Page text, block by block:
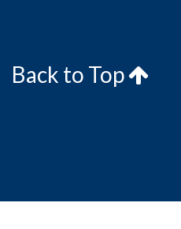
Back to Top